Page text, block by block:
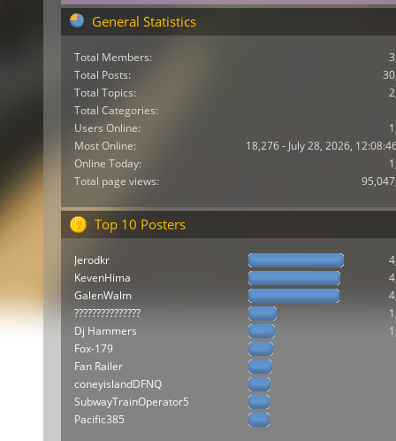
General Statistics
Total Members:
Total Posts:
Total Topics:
Total Categories:
Users Online:
Most Online:
18,276 - July 28, 2026,
Online Today:
Total page views:
Top 10 Posters
Jerodkr
KevenHima
GalenWalm
???????????????
Dj Hammers
Fox-179
Fan Railer
coneyislandDFNQ
SubwayTrainOperator5
Pacific385